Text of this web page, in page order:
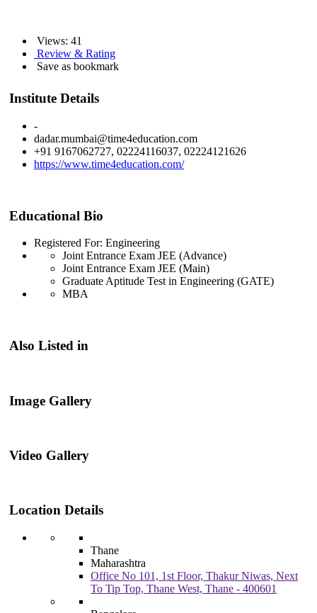
Views: 41
Review & Rating
Save as bookmark
Institute Details
-
dadar.mumbai@time4education.com
+91 9167062727, 02224116037, 02224121626
https://www.time4education.com/
Educational Bio
Registered For: Engineering
Joint Entrance Exam JEE (Advance)
Joint Entrance Exam JEE (Main)
Graduate Aptitude Test in Engineering (GATE)
MBA
Also Listed in
Image Gallery
Video Gallery
Location Details
Thane
Maharashtra
Office No 101, 1st Floor, Thakur Niwas, Next
To Tip Top, Thane West, Thane - 400601